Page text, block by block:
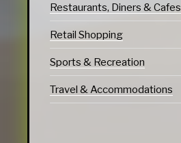
Restaurants, Diners & Cafes
Retail Shopping
Sports & Recreation
Travel & Accommodations